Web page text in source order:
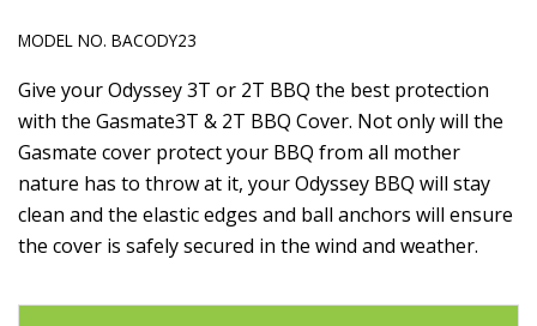
MODEL NO. BACODY23
Give your Odyssey 3T or 2T BBQ the best protection
with the Gasmate3T & 2T BBQ Cover. Not only will the
Gasmate cover protect your BBQ from all mother
nature has to throw at it, your Odyssey BBQ will stay
clean and the elastic edges and ball anchors will ensure
the cover is safely secured in the wind and weather.